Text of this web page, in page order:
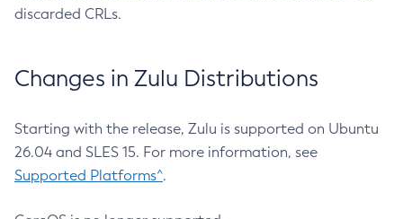
discarded CRLs.
Changes in Zulu Distributions
Starting with the release, Zulu is supported on Ubuntu
26.04 and SLES 15. For more information, see
Supported Platforms^.